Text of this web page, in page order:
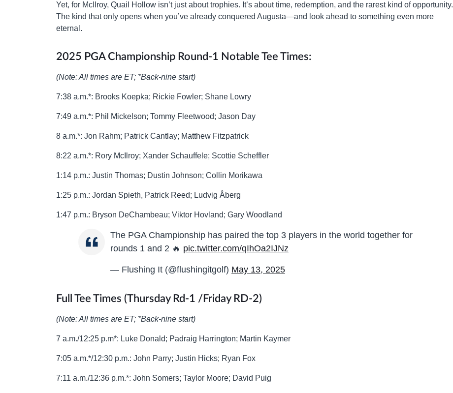
Yet, for McIlroy, Quail Hollow isn’t just about trophies. It’s about time, redemption, and the rarest kind of opportunity.
The kind that only opens when you’ve already conquered Augusta—and look ahead to something even more
eternal.
2025 PGA Championship Round-1 Notable Tee Times:
(Note: All times are ET; *Back-nine start)
7:38 a.m.*: Brooks Koepka; Rickie Fowler; Shane Lowry
7:49 a.m.*: Phil Mickelson; Tommy Fleetwood; Jason Day
8 a.m.*: Jon Rahm; Patrick Cantlay; Matthew Fitzpatrick
8:22 a.m.*: Rory McIlroy; Xander Schauffele; Scottie Scheffler
1:14 p.m.: Justin Thomas; Dustin Johnson; Collin Morikawa
1:25 p.m.: Jordan Spieth, Patrick Reed; Ludvig Åberg
1:47 p.m.: Bryson DeChambeau; Viktor Hovland; Gary Woodland
The PGA Championship has paired the top 3 players in the world together for
rounds 1 and 2 🔥 pic.twitter.com/qIhOa2IJNz
— Flushing It (@flushingitgolf) May 13, 2025
Full Tee Times (Thursday Rd-1 /Friday RD-2)
(Note: All times are ET; *Back-nine start)
7 a.m./12:25 p.m*: Luke Donald; Padraig Harrington; Martin Kaymer
7:05 a.m.*/12:30 p.m.: John Parry; Justin Hicks; Ryan Fox
7:11 a.m./12:36 p.m.*: John Somers; Taylor Moore; David Puig